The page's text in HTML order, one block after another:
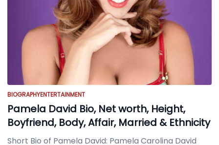
BIOGRAPHYENTERTAINMENT
Pamela David Bio, Net worth, Height,
Boyfriend, Body, Affair, Married & Ethnicity
Short Bio of Pamela David: Pamela Carolina David